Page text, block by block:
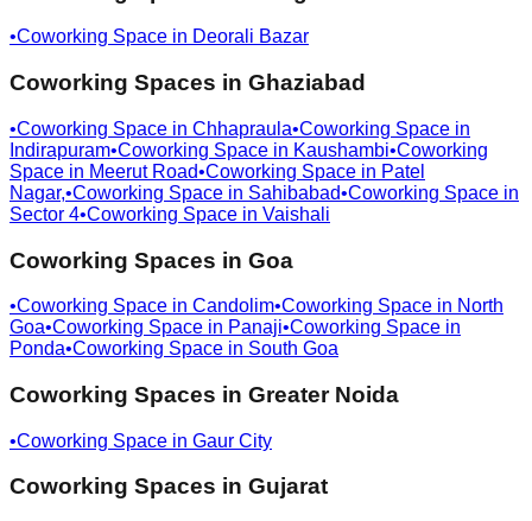
•Coworking Space in Deorali Bazar
Coworking Spaces in Ghaziabad
•Coworking Space in Chhapraula•Coworking Space in
Indirapuram•Coworking Space in Kaushambi•Coworking
Space in Meerut Road•Coworking Space in Patel
Nagar,•Coworking Space in Sahibabad•Coworking Space in
Sector 4•Coworking Space in Vaishali
Coworking Spaces in Goa
•Coworking Space in Candolim•Coworking Space in North
Goa•Coworking Space in Panaji•Coworking Space in
Ponda•Coworking Space in South Goa
Coworking Spaces in Greater Noida
•Coworking Space in Gaur City
Coworking Spaces in Gujarat